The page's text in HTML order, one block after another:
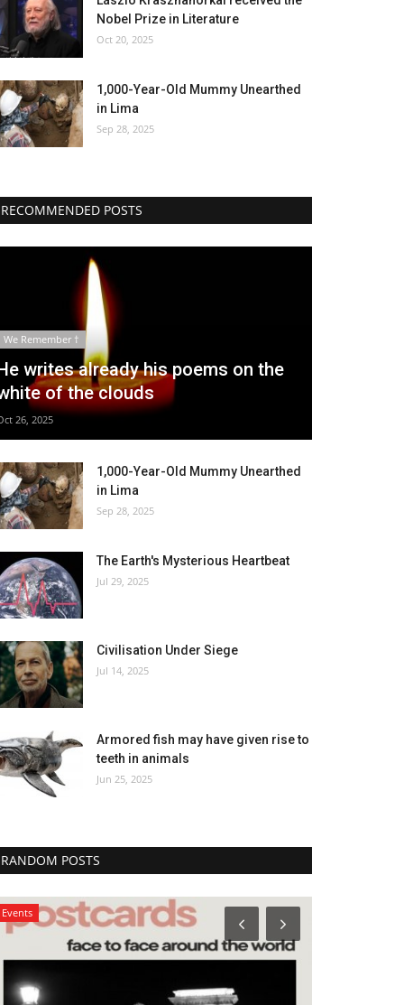
Nobel Prize in Literature
Oct 20, 2025
1,000-Year-Old Mummy Unearthed
in Lima
Sep 28, 2025
RECOMMENDED POSTS
We Remember †
writes already his poems on the
of the clouds
26, 2025
1,000-Year-Old Mummy Unearthed
in Lima
Sep 28, 2025
The Earth's Mysterious Heartbeat
Jul 29, 2025
Civilisation Under Siege
Jul 14, 2025
Armored fish may have given rise to
teeth in animals
Jun 25, 2025
RANDOM POSTS
Events